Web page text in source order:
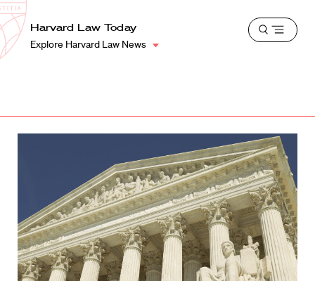
Harvard
Law
School
Shield
Harvard Law Today
Explore Harvard Law News
Open